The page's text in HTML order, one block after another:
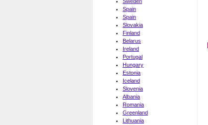
Spain
Spain
Slovakia
Finland
Belarus
Ireland
Portugal
Hungary
Estonia
Iceland
Slovenia
Albania
Romania
Greenland
Lithuania